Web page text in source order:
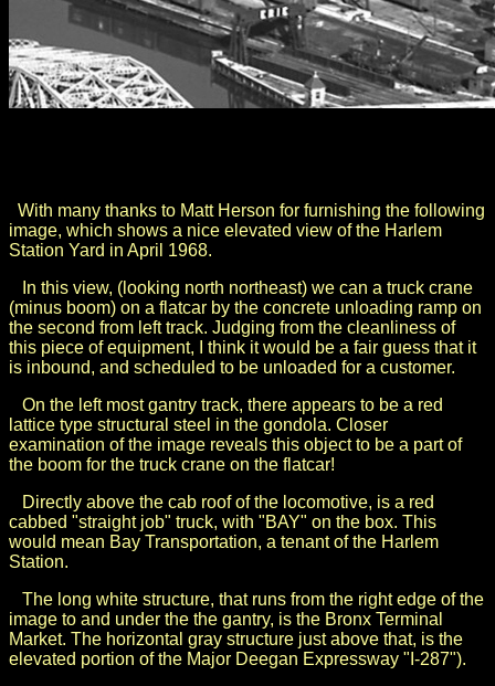
With many thanks to Matt Herson for furnishing the following
image, which shows a nice elevated view of the Harlem
Station Yard in April 1968.
In this view, (looking north northeast) we can a truck crane
(minus boom) on a flatcar by the concrete unloading ramp on
the second from left track. Judging from the cleanliness of
this piece of equipment, I think it would be a fair guess that it
is inbound, and scheduled to be unloaded for a customer.
On the left most gantry track, there appears to be a red
lattice type structural steel in the gondola. Closer
examination of the image reveals this object to be a part of
the boom for the truck crane on the flatcar!
Directly above the cab roof of the locomotive, is a red
cabbed "straight job" truck, with "BAY" on the box. This
would mean Bay Transportation, a tenant of the Harlem
Station.
The long white structure, that runs from the right edge of the
image to and under the the gantry, is the Bronx Terminal
Market. The horizontal gray structure just above that, is the
elevated portion of the Major Deegan Expressway "I-287").